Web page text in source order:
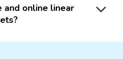
online linear